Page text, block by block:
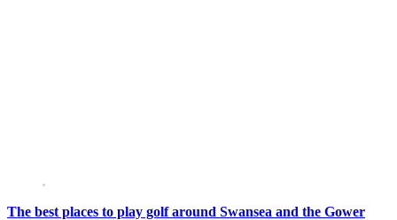
The best places to play golf around Swansea and the Gower